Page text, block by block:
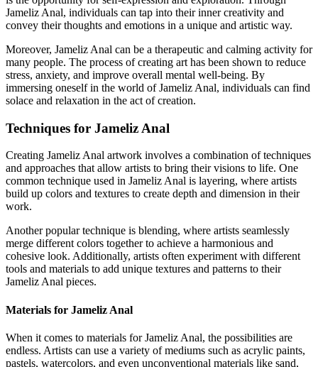
Jameliz Anal, individuals can tap into their inner creativity and
convey their thoughts and emotions in a unique and artistic way.
Moreover, Jameliz Anal can be a therapeutic and calming activity for
many people. The process of creating art has been shown to reduce
stress, anxiety, and improve overall mental well-being. By
immersing oneself in the world of Jameliz Anal, individuals can find
solace and relaxation in the act of creation.
Techniques for Jameliz Anal
Creating Jameliz Anal artwork involves a combination of techniques
and approaches that allow artists to bring their visions to life. One
common technique used in Jameliz Anal is layering, where artists
build up colors and textures to create depth and dimension in their
work.
Another popular technique is blending, where artists seamlessly
merge different colors together to achieve a harmonious and
cohesive look. Additionally, artists often experiment with different
tools and materials to add unique textures and patterns to their
Jameliz Anal pieces.
Materials for Jameliz Anal
When it comes to materials for Jameliz Anal, the possibilities are
endless. Artists can use a variety of mediums such as acrylic paints,
pastels, watercolors, and even unconventional materials like sand,